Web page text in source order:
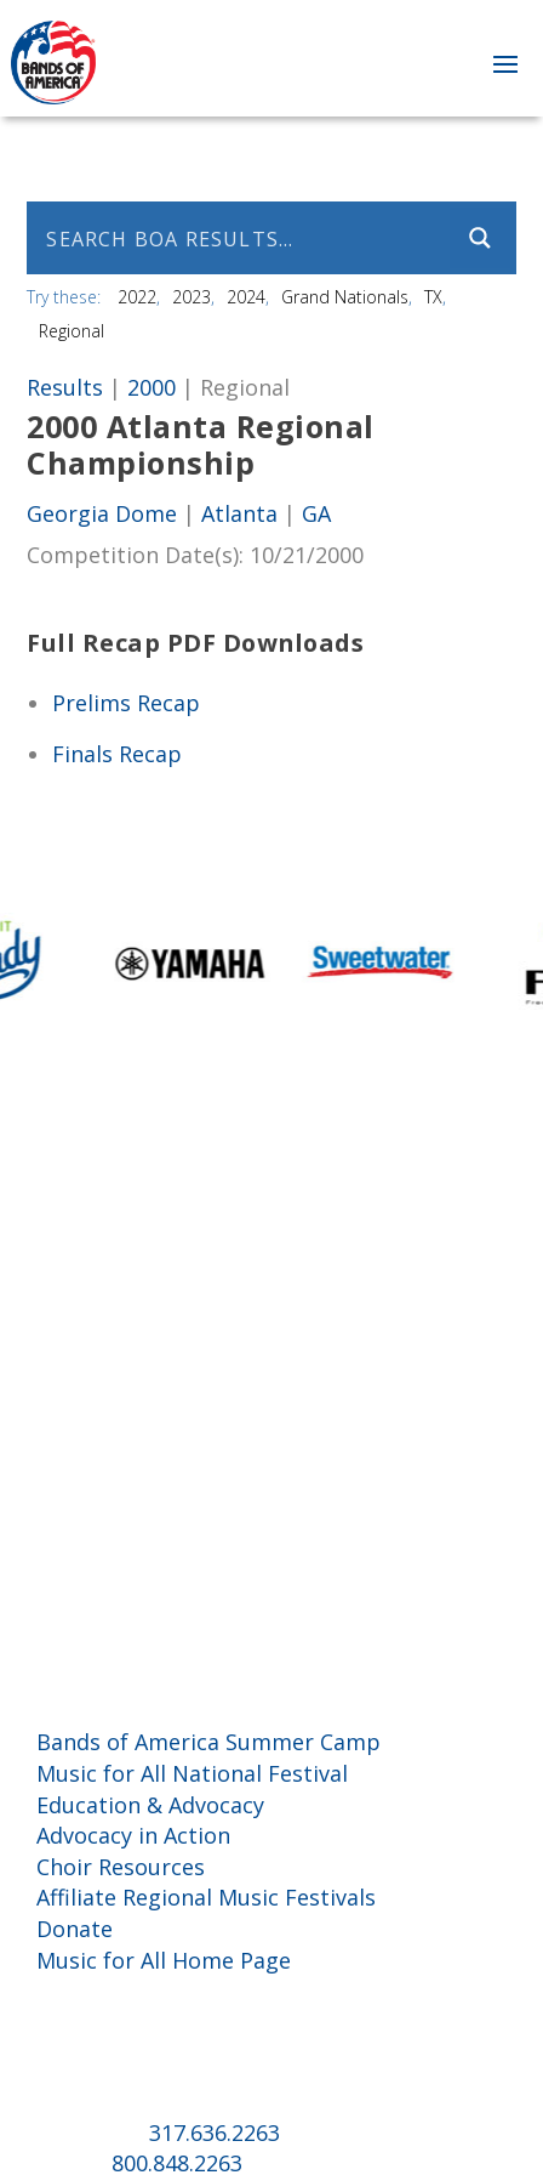
Try these: 2022 2023 2024 Grand Nationals
TX
Regional
Results | 2000 | Regional
2000 Atlanta Regional
Championship
Georgia Dome |Atlanta | GA
Competition Date(s): 10/21/2000
Full Recap PDF Downloads
Prelims Recap
Finals Recap
Bands of America Summer Camp
Music for All National Festival
Education & Advocacy
Advocacy in Action
Choir Resources
Affiliate Regional Music Festivals
Donate
Music for All Home Page
317.636.2263
800.848.2263